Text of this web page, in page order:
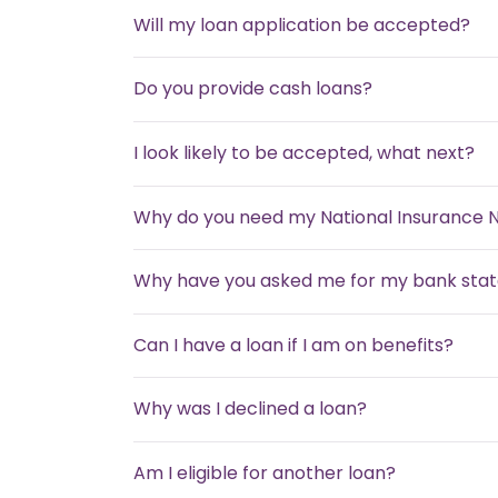
Will my loan application be accepted?
Do you provide cash loans?
I look likely to be accepted, what next?
Why do you need my National Insurance
Why have you asked me for my bank
Can I have a loan if I am on benefits?
Why was I declined a loan?
Am I eligible for another loan?